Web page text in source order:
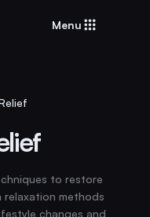
Menu
to restore
relaxation methods
changes and